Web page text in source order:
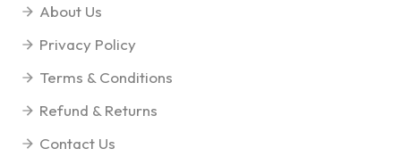
About Us
Privacy Policy
Terms & Conditions
Refund & Returns
Contact Us